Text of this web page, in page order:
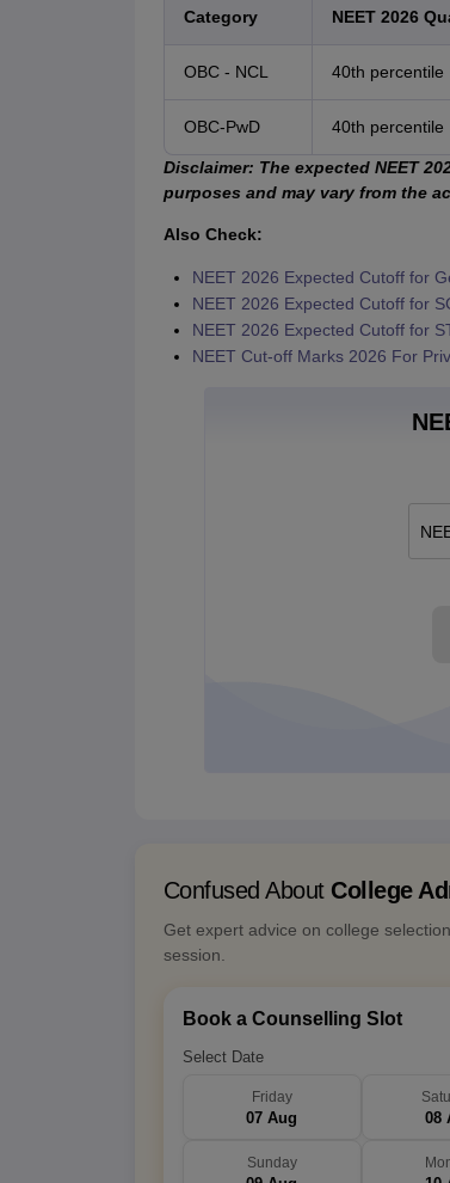
Category NEET 2026
OBC - NCL 40th percentile
OBC-PwD 40th percentile
Disclaimer: The expected NEET
purposes and may vary from the
Also Check:
NEET 2026 Expected Cutoff for
NEET 2026 Expected Cutoff for
NEET 2026 Expected Cutoff for
NEET Cut-off Marks 2026 For
Confused About College
Get expert advice on college
session.
Book a Counselling Slot
Select Date
Friday
07 Aug 08
Sunday